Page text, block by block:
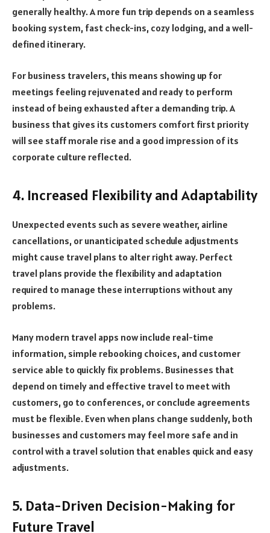
generally healthy. A more fun trip depends on a seamless
booking system, fast check-ins, cozy lodging, and a well-
defined itinerary.
For business travelers, this means showing up for
meetings feeling rejuvenated and ready to perform
instead of being exhausted after a demanding trip. A
business that gives its customers comfort first priority
will see staff morale rise and a good impression of its
corporate culture reflected.
4. Increased Flexibility and Adaptability
Unexpected events such as severe weather, airline
cancellations, or unanticipated schedule adjustments
might cause travel plans to alter right away. Perfect
travel plans provide the flexibility and adaptation
required to manage these interruptions without any
problems.
Many modern travel apps now include real-time
information, simple rebooking choices, and customer
service able to quickly fix problems. Businesses that
depend on timely and effective travel to meet with
customers, go to conferences, or conclude agreements
must be flexible. Even when plans change suddenly, both
businesses and customers may feel more safe and in
control with a travel solution that enables quick and easy
adjustments.
5. Data-Driven Decision-Making for
Future Travel